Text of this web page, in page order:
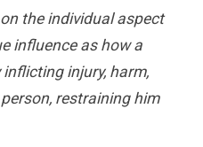
the individual aspect
influence as how a
injury, harm,
restraining him